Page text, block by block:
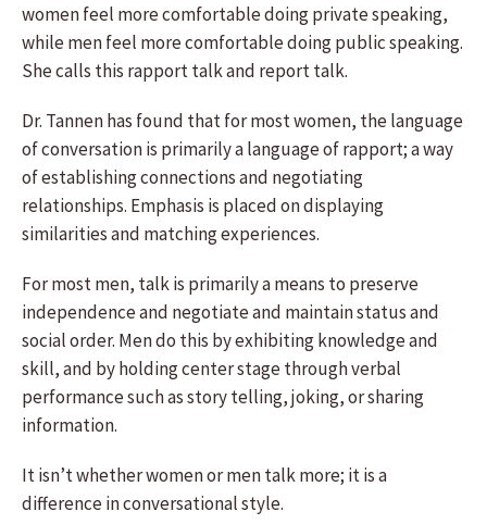
women feel more comfortable doing private speaking,
while men feel more comfortable doing public speaking.
She calls this rapport talk and report talk.
Dr. Tannen has found that for most women, the language
of conversation is primarily a language of rapport; a way
of establishing connections and negotiating
relationships. Emphasis is placed on displaying
similarities and matching experiences.
For most men, talk is primarily a means to preserve
independence and negotiate and maintain status and
social order. Men do this by exhibiting knowledge and
skill, and by holding center stage through verbal
performance such as story telling, joking, or sharing
information.
It isn’t whether women or men talk more; it is a
difference in conversational style.